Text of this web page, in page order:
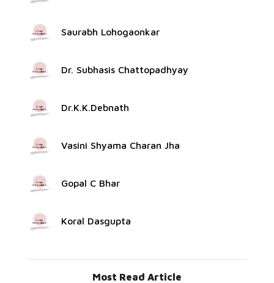
Saurabh Lohogaonkar
Dr. Subhasis Chattopadhyay
Dr.K.K.Debnath
Vasini Shyama Charan Jha
Gopal C Bhar
Koral Dasgupta
Most Read Article